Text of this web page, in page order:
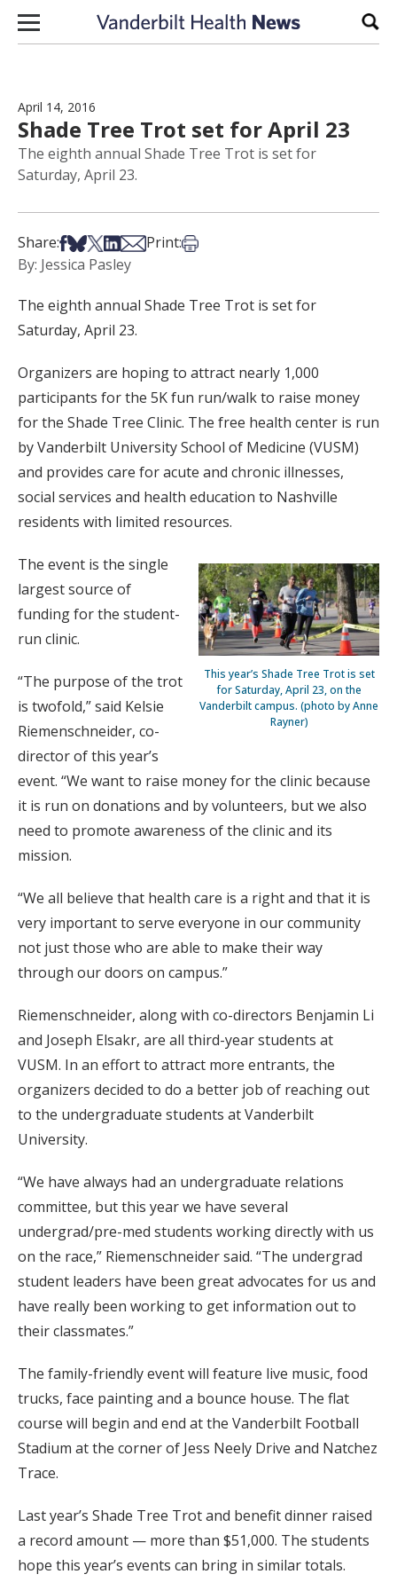
Skip to content
April 14, 2016
Shade Tree Trot set for April 23
The eighth annual Shade Tree Trot is set for
Saturday, April 23.
Share:Share on Facebook
Share on Bsky
Share on X
Share on LinkedIn
Share via Email
Print:Print this article
By: Jessica Pasley
The eighth annual Shade Tree Trot is set for
Saturday, April 23.
Organizers are hoping to attract nearly 1,000
participants for the 5K fun run/walk to raise money
for the Shade Tree Clinic. The free health center is run
by Vanderbilt University School of Medicine (VUSM)
and provides care for acute and chronic illnesses,
social services and health education to Nashville
residents with limited resources.
This year’s Shade Tree Trot is set
for Saturday, April 23, on the
Vanderbilt campus. (photo by Anne
Rayner)
The event is the single
largest source of
funding for the student-
run clinic.
“The purpose of the trot
is twofold,” said Kelsie
Riemenschneider, co-
director of this year’s
event. “We want to raise money for the clinic because
it is run on donations and by volunteers, but we also
need to promote awareness of the clinic and its
mission.
“We all believe that health care is a right and that it is
very important to serve everyone in our community
not just those who are able to make their way
through our doors on campus.”
Riemenschneider, along with co-directors Benjamin Li
and Joseph Elsakr, are all third-year students at
VUSM. In an effort to attract more entrants, the
organizers decided to do a better job of reaching out
to the undergraduate students at Vanderbilt
University.
“We have always had an undergraduate relations
committee, but this year we have several
undergrad/pre-med students working directly with us
on the race,” Riemenschneider said. “The undergrad
student leaders have been great advocates for us and
have really been working to get information out to
their classmates.”
The family-friendly event will feature live music, food
trucks, face painting and a bounce house. The flat
course will begin and end at the Vanderbilt Football
Stadium at the corner of Jess Neely Drive and Natchez
Trace.
Last year’s Shade Tree Trot and benefit dinner raised
a record amount — more than $51,000. The students
hope this year’s events can bring in similar totals.